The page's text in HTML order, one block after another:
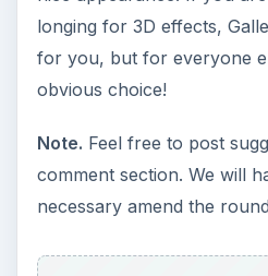
longing for 3D effects,
for you, but for everyone
obvious choice!
Note. Feel free to post
comment section. We will
necessary amend the